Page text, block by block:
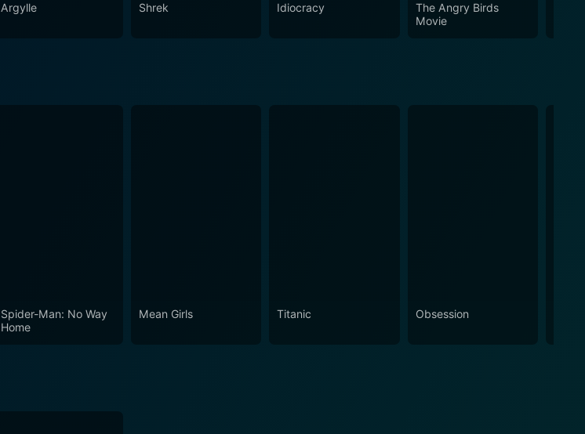
Argylle Shrek Idiocracy
The Angry Birds
Movie
Spider-Man: No Way
Home
Mean Girls Titanic Obsession